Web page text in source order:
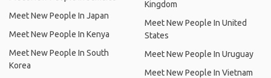
Meet New People In Japan
Meet New People In Kenya
Meet New People In South
Korea
Kingdom
Meet New People In United
States
Meet New People In Uruguay
Meet New People In Vietnam